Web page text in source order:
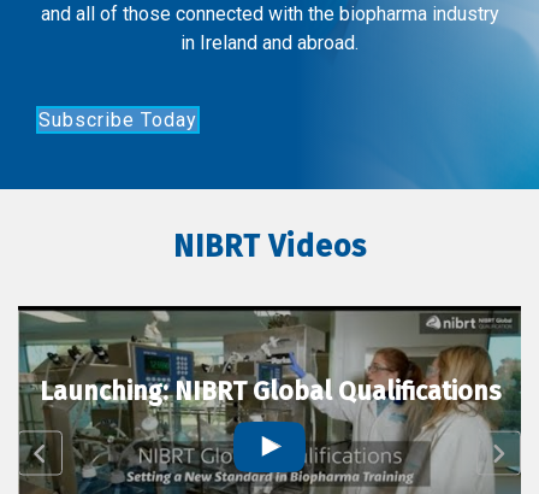
and all of those connected with the biopharma industry
in Ireland and abroad.
Subscribe Today
NIBRT Videos
Launching: NIBRT Global Qualifications